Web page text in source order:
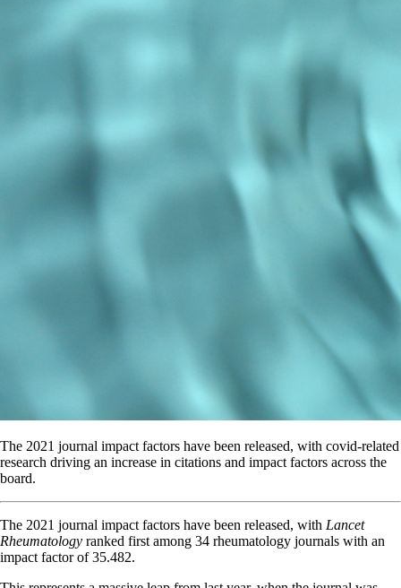
The 2021 journal impact factors have been released, with covid-related
research driving an increase in citations and impact factors across the
board.
The 2021 journal impact factors have been released, with Lancet
Rheumatology ranked first among 34 rheumatology journals with an
impact factor of 35.482.